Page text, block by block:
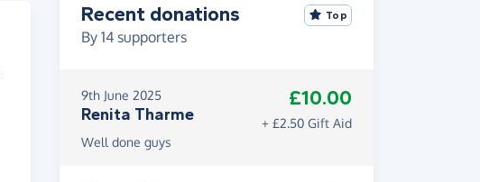
Recent donations
By 14 supporters
Top
9th June 2025
Renita Tharme
£10.00
+ £2.50 Gift Aid
Well done guys